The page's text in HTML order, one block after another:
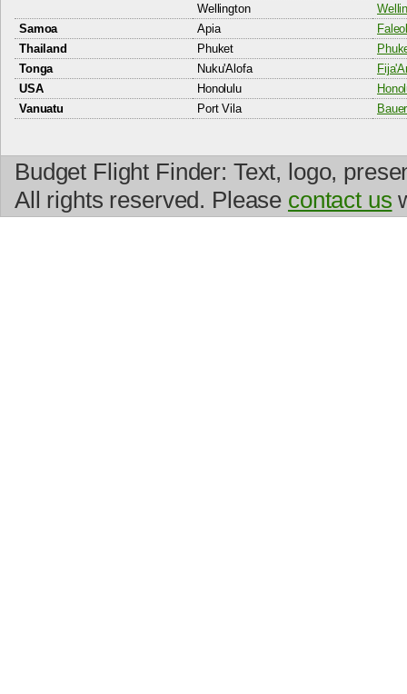
Wellington
Samoa
Apia
Thailand
Phuket
Tonga
Nuku'Alofa
USA
Honolulu
Vanuatu
Port Vila
Budget Flight Finder: Text, logo,
All rights reserved. Please contact us